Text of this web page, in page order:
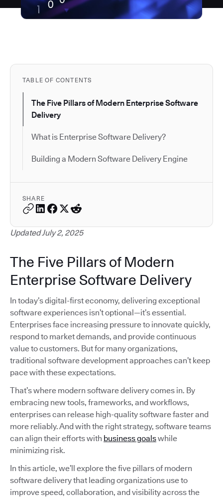
TABLE OF CONTENTS
The Five Pillars of Modern Enterprise Software
Delivery
What is Enterprise Software Delivery?
Building a Modern Software Delivery Engine
SHARE
Updated July 2, 2025
The Five Pillars of Modern
Enterprise Software Delivery
In today’s digital-first economy, delivering exceptional
software experiences isn’t optional—it’s essential.
Enterprises face increasing pressure to innovate quickly,
respond to market demands, and provide continuous
value to customers. But for many organizations,
traditional software development approaches can’t keep
pace with these expectations.
That’s where modern software delivery comes in. By
embracing new tools, frameworks, and workflows,
enterprises can release high-quality software faster and
more reliably. And with the right strategy, software teams
can align their efforts with business goalswhile
minimizing risk.
In this article, we’ll explore the five pillars of modern
software delivery that leading organizations use to
improve speed, collaboration, and visibility across the